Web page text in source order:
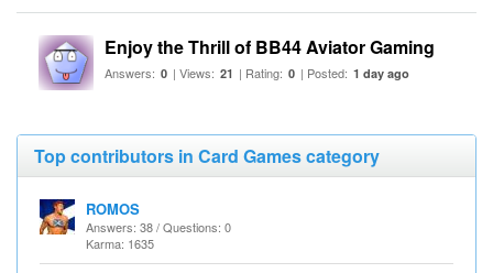
Enjoy the Thrill of BB44 Aviator Gaming
Answers: 0 | Views: 21 | Rating: 0 | Posted: 1 day ago
Top contributors in Card Games category
ROMOS
Answers: 38 / Questions: 0
Karma: 1635